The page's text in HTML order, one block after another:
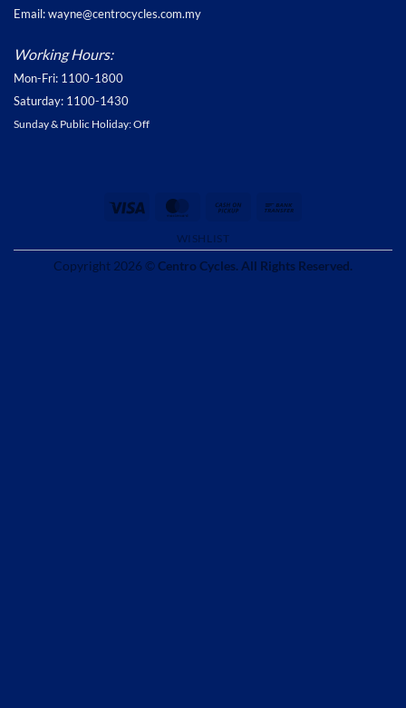
Email: wayne@centrocycles.com.my
Working Hours:
Mon-Fri: 1100-1800
Saturday: 1100-1430
Sunday & Public Holiday: Off
Visa MasterCardCash
Pickup
WISHLIST
Copyright 2026 ©Centro Cycles. All Rights Reserved.